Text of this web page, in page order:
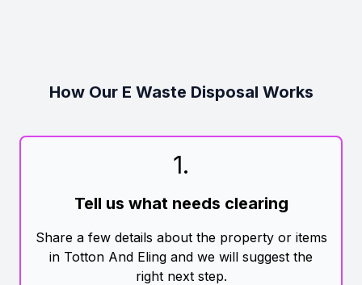
How Our E Waste Disposal Works
1.
Tell us what needs clearing
Share a few details about the property or items
in Totton And Eling and we will suggest the
right next step.